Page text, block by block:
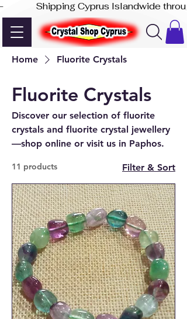
-              Shipping Cyprus Islandwide
Home Fluorite Crystals
Fluorite Crystals
Discover our selection of fluorite
crystals and fluorite crystal jewellery
—shop online or visit us in Paphos.
11 products Filter & Sort